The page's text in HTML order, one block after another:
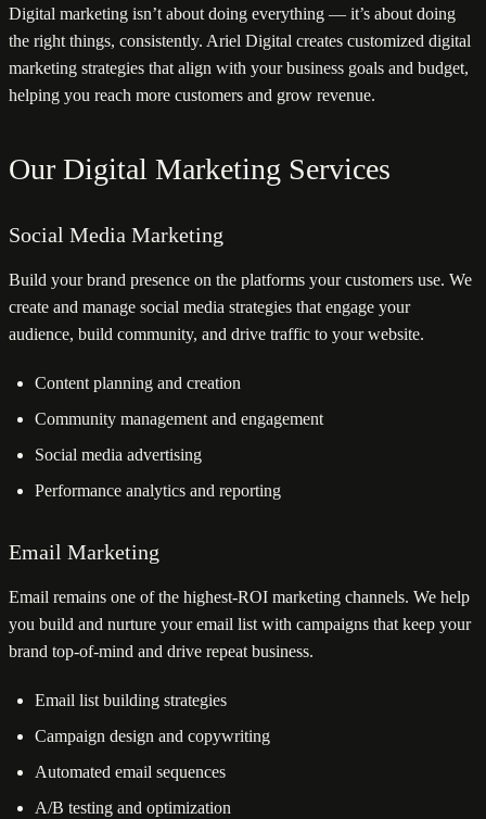
Digital marketing isn’t about doing everything — it’s about doing
the right things, consistently. Ariel Digital creates customized digital
marketing strategies that align with your business goals and budget,
helping you reach more customers and grow revenue.
Our Digital Marketing Services
Social Media Marketing
Build your brand presence on the platforms your customers use. We
create and manage social media strategies that engage your
audience, build community, and drive traffic to your website.
Content planning and creation
Community management and engagement
Social media advertising
Performance analytics and reporting
Email Marketing
Email remains one of the highest-ROI marketing channels. We help
you build and nurture your email list with campaigns that keep your
brand top-of-mind and drive repeat business.
Email list building strategies
Campaign design and copywriting
Automated email sequences
A/B testing and optimization